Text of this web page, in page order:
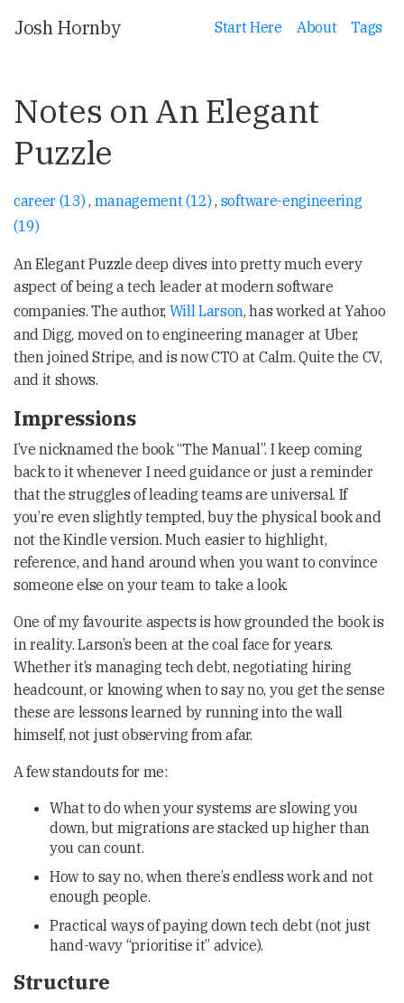
Josh Hornby Start Here About Tags
Notes on An Elegant
Puzzle
career (13), management (12), software-engineering
(19)
An Elegant Puzzle deep dives into pretty much every
aspect of being a tech leader at modern software
companies. The author, Will Larson, has worked at Yahoo
and Digg, moved on to engineering manager at Uber,
then joined Stripe, and is now CTO at Calm. Quite the CV,
and it shows.
Impressions
I’ve nicknamed the book “The Manual”. I keep coming
back to it whenever I need guidance or just a reminder
that the struggles of leading teams are universal. If
you’re even slightly tempted, buy the physical book and
not the Kindle version. Much easier to highlight,
reference, and hand around when you want to convince
someone else on your team to take a look.
One of my favourite aspects is how grounded the book is
in reality. Larson’s been at the coal face for years.
Whether it’s managing tech debt, negotiating hiring
headcount, or knowing when to say no, you get the sense
these are lessons learned by running into the wall
himself, not just observing from afar.
A few standouts for me:
What to do when your systems are slowing you
down, but migrations are stacked up higher than
you can count.
How to say no, when there’s endless work and not
enough people.
Practical ways of paying down tech debt (not just
hand-wavy “prioritise it” advice).
Structure